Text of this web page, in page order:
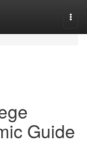
Guide